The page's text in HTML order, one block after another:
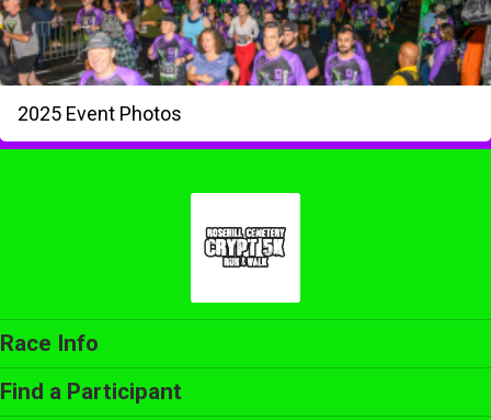
2025 Event Photos
Race Info
Find a Participant